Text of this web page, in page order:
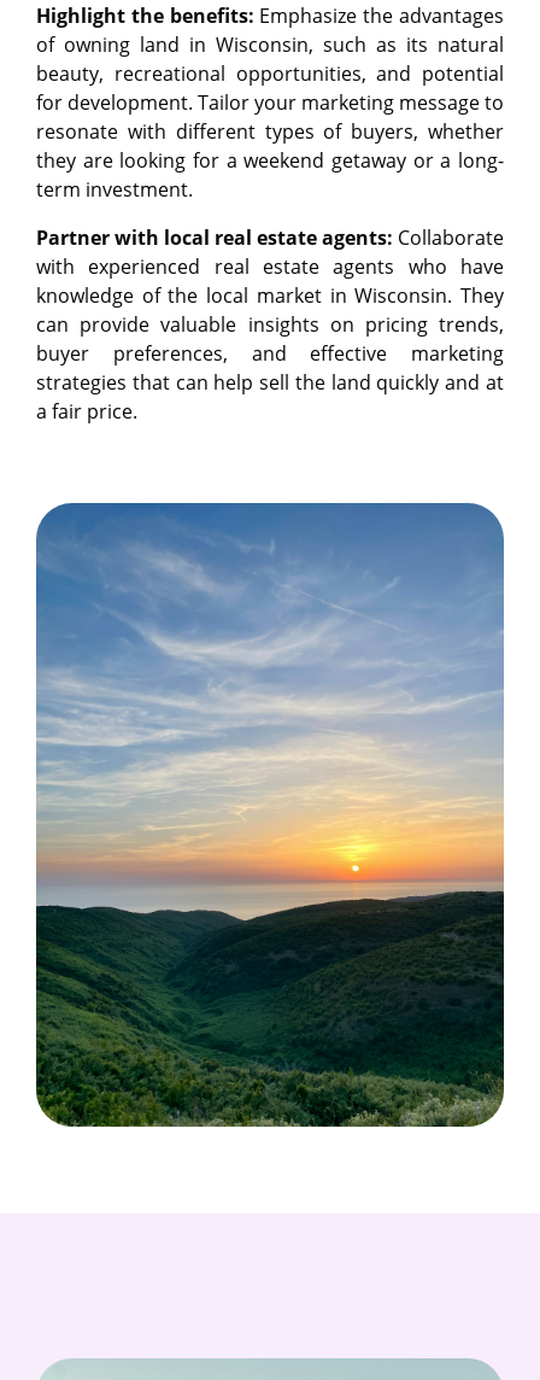
Highlight the benefits: Emphasize the advantages
of owning land in Wisconsin, such as its natural
beauty, recreational opportunities, and potential
for development. Tailor your marketing message to
resonate with different types of buyers, whether
they are looking for a weekend getaway or a long-
term investment.
Partner with local real estate agents: Collaborate
with experienced real estate agents who have
knowledge of the local market in Wisconsin. They
can provide valuable insights on pricing trends,
buyer preferences, and effective marketing
strategies that can help sell the land quickly and at
a fair price.